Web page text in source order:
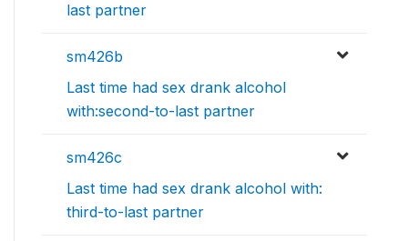
last partner
sm426b
Last time had sex drank alcohol
with:second-to-last partner
sm426c
Last time had sex drank alcohol with:
third-to-last partner